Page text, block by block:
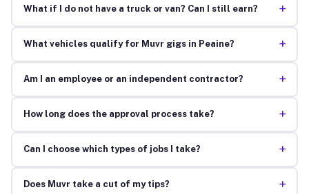
What if I do not have a truck or van? Can I still earn? +
What vehicles qualify for Muvr gigs in Peaine? +
Am I an employee or an independent contractor? +
How long does the approval process take? +
Can I choose which types of jobs I take? +
Does Muvr take a cut of my tips? +